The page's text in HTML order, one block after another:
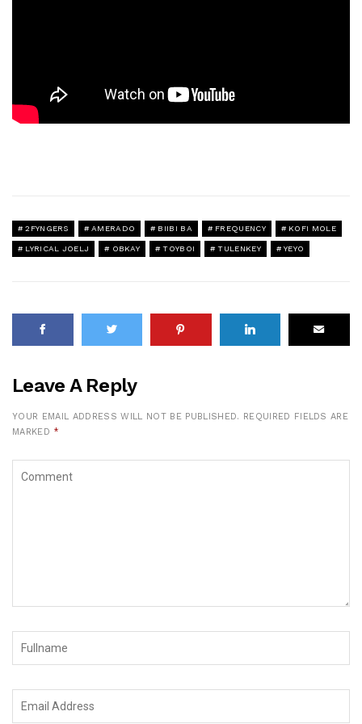
2FYNGERS AMERADO BIIBI BA FREQUENCY KOFI MOLE
LYRICAL JOELJ OBKAY TOYBOI TULENKEY YEYO
Leave A Reply
YOUR EMAIL ADDRESS WILL NOT BE PUBLISHED. REQUIRED FIELDS ARE
MARKED *